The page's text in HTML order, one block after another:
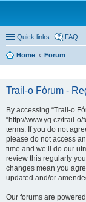
Quick links FAQ
Home Forum
Trail-o Fórum -
By accessing “Trail-o
“http://www.yq.cz/trail-
terms. If you do not
please do not access
time and we’ll do our
review this regularly
changes mean you
updated and/or
Our forums are powered